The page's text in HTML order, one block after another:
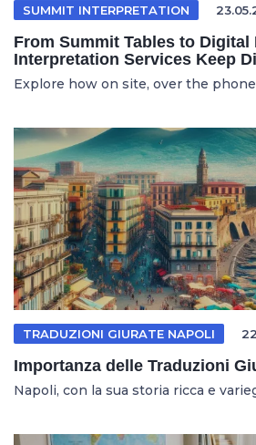
SUMMIT INTERPRETATION
From Summit Tables to Digital
Interpretation Services Keep
Explore how on site, over the
TRADUZIONI GIURATE NAPOLI
Importanza delle Traduzioni
Napoli, con la sua storia ricca e